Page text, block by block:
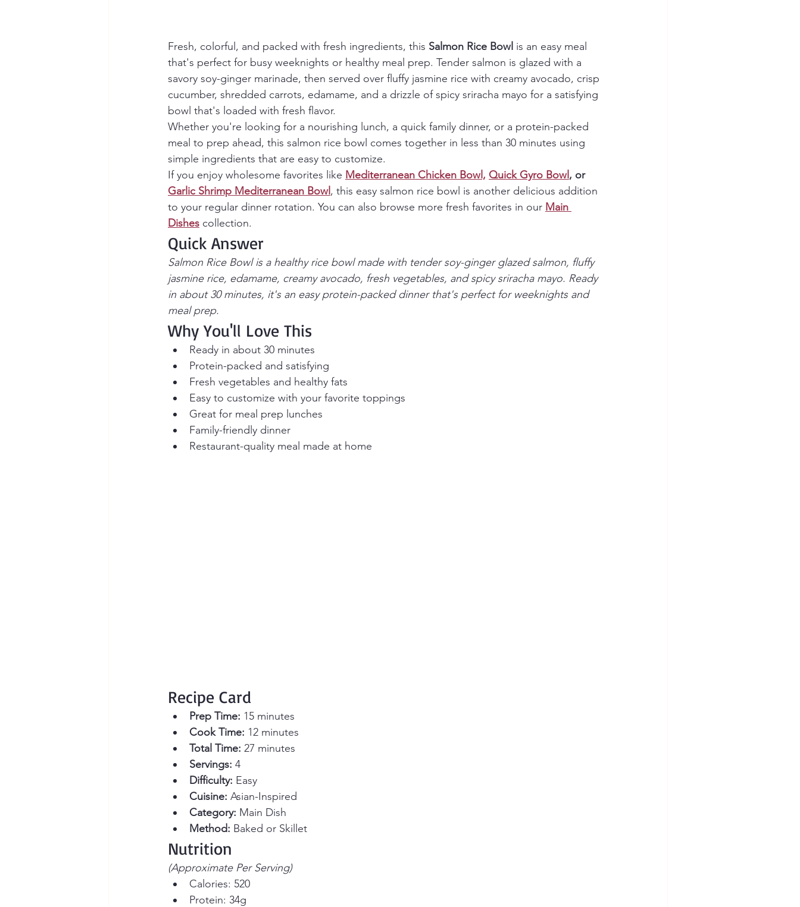
Fresh, colorful, and packed with fresh ingredients, this Salmon Rice Bowl is an easy meal
that's perfect for busy weeknights or healthy meal prep. Tender salmon is glazed with a
savory soy-ginger marinade, then served over fluffy jasmine rice with creamy avocado, crisp
cucumber, shredded carrots, edamame, and a drizzle of spicy sriracha mayo for a satisfying
bowl that's loaded with fresh flavor.
Whether you're looking for a nourishing lunch, a quick family dinner, or a protein-packed
meal to prep ahead, this salmon rice bowl comes together in less than 30 minutes using
simple ingredients that are easy to customize.
If you enjoy wholesome favorites like Mediterranean Chicken Bowl, Quick Gyro Bowl, or
Garlic Shrimp Mediterranean Bowl, this easy salmon rice bowl is another delicious addition
to your regular dinner rotation. You can also browse more fresh favorites in our Main
Dishes collection.
Quick Answer
Salmon Rice Bowl is a healthy rice bowl made with tender soy-ginger glazed salmon, fluffy
jasmine rice, edamame, creamy avocado, fresh vegetables, and spicy sriracha mayo. Ready
in about 30 minutes, it's an easy protein-packed dinner that's perfect for weeknights and
meal prep.
Why You'll Love This
Ready in about 30 minutes
Protein-packed and satisfying
Fresh vegetables and healthy fats
Easy to customize with your favorite toppings
Great for meal prep lunches
Family-friendly dinner
Restaurant-quality meal made at home
Recipe Card
Prep Time: 15 minutes
Cook Time: 12 minutes
Total Time: 27 minutes
Servings: 4
Difficulty: Easy
Cuisine: Asian-Inspired
Category: Main Dish
Method: Baked or Skillet
Nutrition
(Approximate Per Serving)
Calories: 520
Protein: 34g